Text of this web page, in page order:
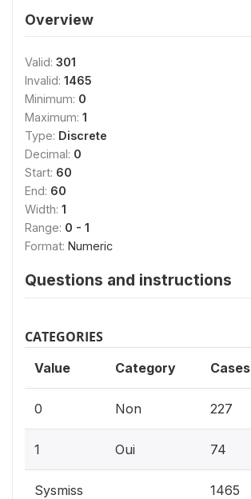
Overview
Valid: 301
Invalid: 1465
Minimum: 0
Maximum: 1
Type: Discrete
Decimal: 0
Start: 60
End: 60
Width: 1
Range: 0 - 1
Format: Numeric
Questions and instructions
CATEGORIES
Value Category Cases
0 Non 227
1 Oui 74
Sysmiss 1465